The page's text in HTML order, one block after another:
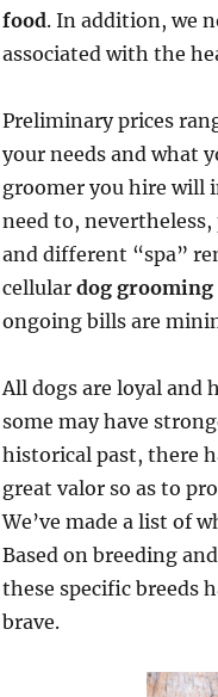
food. In addition, we
associated with the
Preliminary prices
your needs and what
groomer you hire will
need to,
and different “spa”
cellular dog grooming
ongoing bills are
All dogs are loyal and
some may have
historical past, there
great valor so as to
We’ve made a list of
Based on breeding
these specific breeds
brave.